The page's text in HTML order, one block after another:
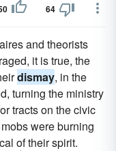
64
and theorists
it is true, the
dismay, in the
turning the ministry
tracts on the civic
were burning
of their spirit.